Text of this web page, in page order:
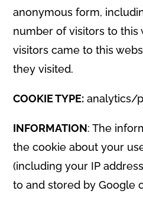
anonymous form,
number of visitors to this
visitors came to this
they visited.
COOKIE TYPE: analytics/
INFORMATION: The
the cookie about your
(including your IP
to and stored by Google